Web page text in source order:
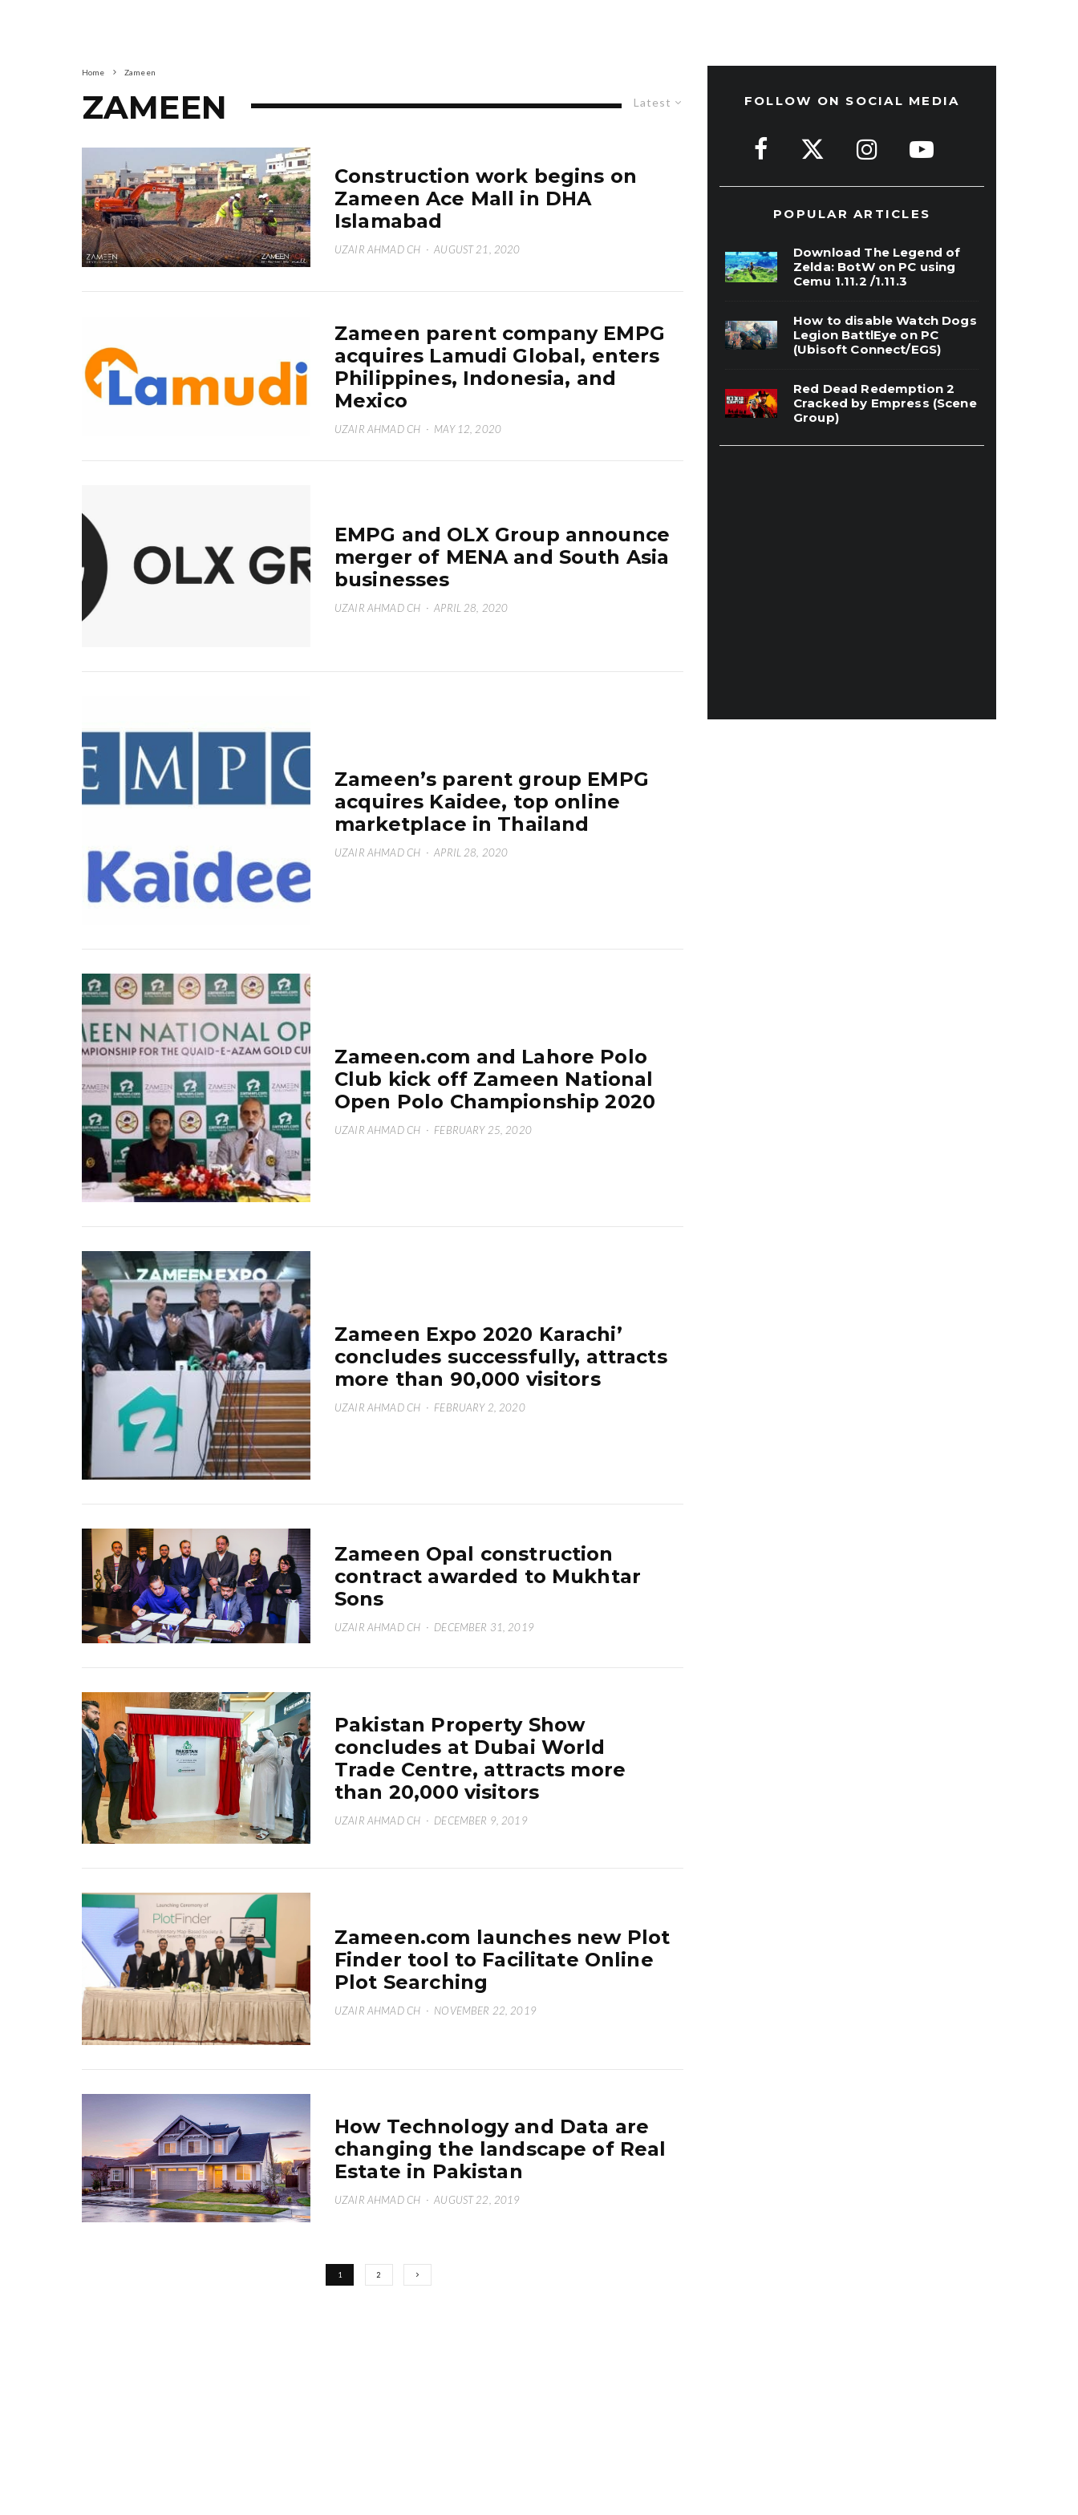
Home Zameen
Latest
ZAMEEN
Construction work begins on
Zameen Ace Mall in DHA
Islamabad
UZAIR AHMAD CH · AUGUST 21, 2020
Zameen parent company EMPG
acquires Lamudi Global, enters
Philippines, Indonesia, and
Mexico
UZAIR AHMAD CH · MAY 12, 2020
EMPG and OLX Group announce
merger of MENA and South Asia
businesses
UZAIR AHMAD CH · APRIL 28, 2020
Zameen’s parent group EMPG
acquires Kaidee, top online
marketplace in Thailand
UZAIR AHMAD CH · APRIL 28, 2020
Zameen.com and Lahore Polo
Club kick off Zameen National
Open Polo Championship 2020
UZAIR AHMAD CH · FEBRUARY 25, 2020
Zameen Expo 2020 Karachi’
concludes successfully, attracts
more than 90,000 visitors
UZAIR AHMAD CH · FEBRUARY 2, 2020
Zameen Opal construction
contract awarded to Mukhtar
Sons
UZAIR AHMAD CH · DECEMBER 31, 2019
Pakistan Property Show
concludes at Dubai World
Trade Centre, attracts more
than 20,000 visitors
UZAIR AHMAD CH · DECEMBER 9, 2019
Zameen.com launches new Plot
Finder tool to Facilitate Online
Plot Searching
UZAIR AHMAD CH · NOVEMBER 22, 2019
How Technology and Data are
changing the landscape of Real
Estate in Pakistan
UZAIR AHMAD CH · AUGUST 22, 2019
1 2
FOLLOW ON SOCIAL MEDIA
POPULAR ARTICLES
Download The Legend of
Zelda: BotW on PC using
Cemu 1.11.2 /1.11.3
How to disable Watch Dogs
Legion BattlEye on PC
(Ubisoft Connect/EGS)
Red Dead Redemption 2
Cracked by Empress (Scene
Group)